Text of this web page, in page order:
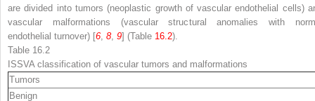
are divided into tumors (neoplastic growth of vascular endothelial cells)
vascular malformations (vascular structural anomalies with
endothelial turnover) [6 8, 9] (Table 16.2).
Table 16.2
ISSVA classification of vascular tumors and malformations
Tumors
Benign